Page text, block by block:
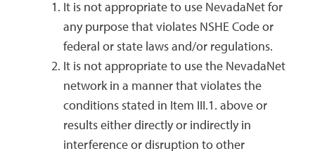
It is not appropriate to use NevadaNet for
any purpose that violates NSHE Code or
federal or state laws and/or regulations.
It is not appropriate to use the NevadaNet
network in a manner that violates the
conditions stated in Item III.1. above or
results either directly or indirectly in
interference or disruption to other